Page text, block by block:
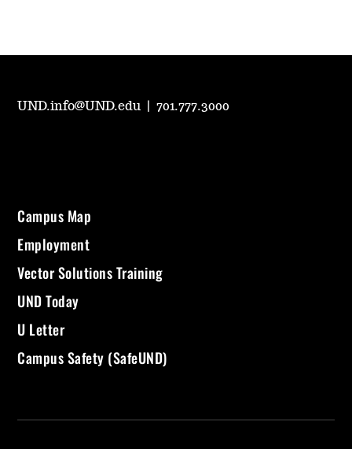
UND.info@UND.edu |701.777.3000
Campus Map
Employment
Vector Solutions Training
UND Today
U Letter
Campus Safety (SafeUND)